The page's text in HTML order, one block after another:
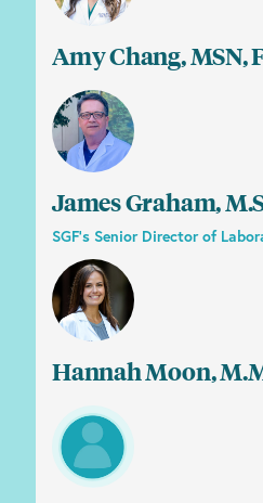
Amy Chang, MSN,
James Graham,
SGF’s Senior Director of
Hannah Moon,